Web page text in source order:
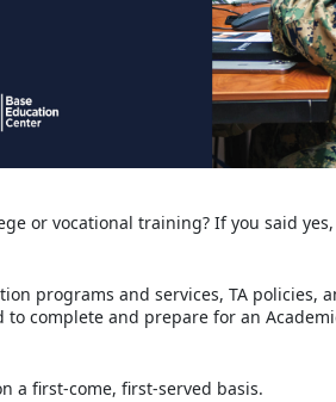
or vocational training? If you said
programs and services, TA policies,
complete and prepare for an
a first-come, first-served basis.